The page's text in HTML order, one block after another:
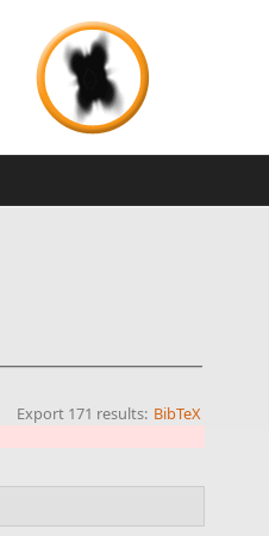
Export 171 results: BibTeX